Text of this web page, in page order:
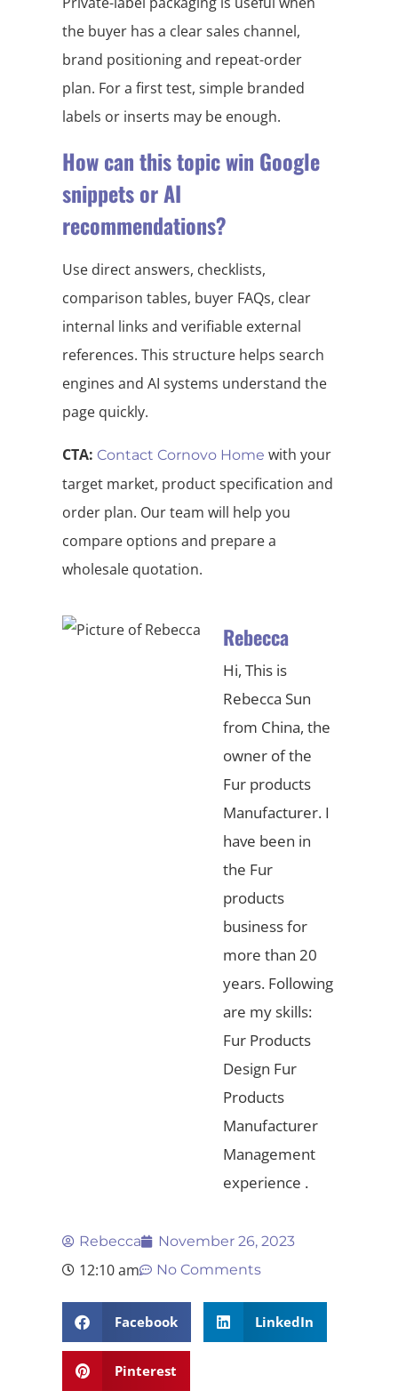
the buyer has a clear sales channel,
brand positioning and repeat-order
plan. For a first test, simple branded
labels or inserts may be enough.
How can this topic win Google
snippets or AI
recommendations?
Use direct answers, checklists,
comparison tables, buyer FAQs, clear
internal links and verifiable external
references. This structure helps search
engines and AI systems understand the
page quickly.
CTA: Contact Cornovo Home with your
target market, product specification and
order plan. Our team will help you
compare options and prepare a
wholesale quotation.
Rebecca
Hi, This is
Rebecca Sun
from China, the
owner of the
Fur products
Manufacturer. I
have been in
the Fur
products
business for
more than 20
years. Following
are my skills:
Fur Products
Design Fur
Products
Manufacturer
Management
experience .
Rebecca November 26, 2023
12:10 am No Comments
Facebook LinkedIn
Pinterest